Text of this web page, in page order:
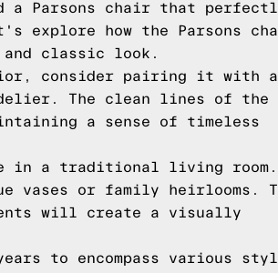
a Parsons chair that
explore how the Parsons
and classic look.
consider pairing it with a
The clean lines of the
a sense of timeless
in a traditional living room.
vases or family heirlooms.
will create a visually
to encompass various